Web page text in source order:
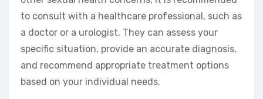
to consult with a healthcare professional, such as
a doctor or a urologist. They can assess your
specific situation, provide an accurate diagnosis,
and recommend appropriate treatment options
based on your individual needs.